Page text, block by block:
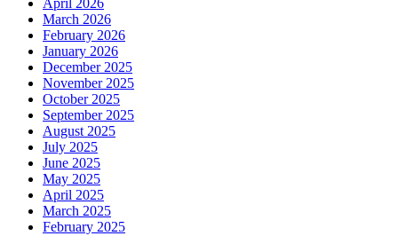
April 2026
March 2026
February 2026
January 2026
December 2025
November 2025
October 2025
September 2025
August 2025
July 2025
June 2025
May 2025
April 2025
March 2025
February 2025